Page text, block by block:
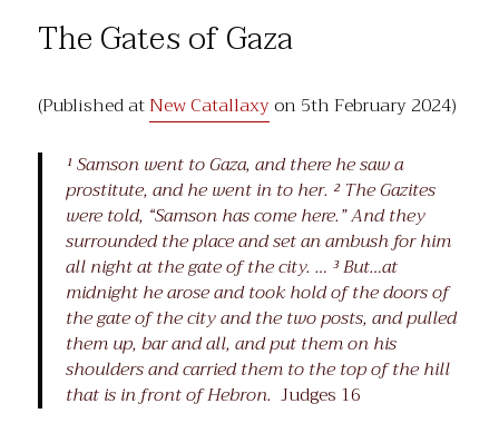
The Gates of Gaza
(Published atNew Catallaxyon 5th February 2024)
¹ Samson went to Gaza, and there he saw a
prostitute, and he went in to her. ² The Gazites
were told, “Samson has come here.” And they
surrounded the place and set an ambush for him
all night at the gate of the city. … ³ But…at
midnight he arose and took hold of the doors of
the gate of the city and the two posts, and pulled
them up, bar and all, and put them on his
shoulders and carried them to the top of the hill
that is in front of Hebron. Judges 16